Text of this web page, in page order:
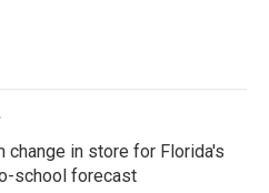
change in store for Florida's
school forecast